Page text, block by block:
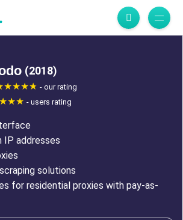
(2018)
- our rating
- users rating
IP addresses
solutions
for residential proxies with pay-as-